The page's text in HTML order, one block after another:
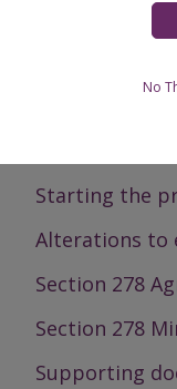
Starting the
Alterations to
Section 278
Section 278
Supporting
No